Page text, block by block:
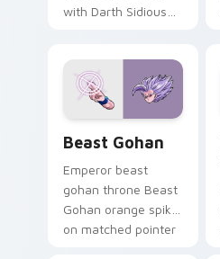
with Darth Sidious
from the crossover
slingshot saga.
Beast Gohan
Emperor beast
gohan throne Beast
Gohan orange spiky
on matched pointer